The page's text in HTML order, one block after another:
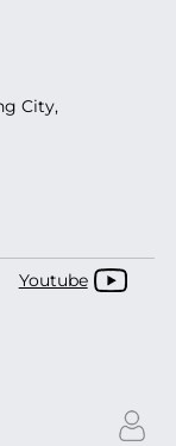
City,
Youtube